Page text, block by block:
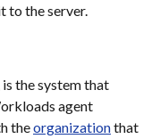
to the server.
the system that
agent
the organization that